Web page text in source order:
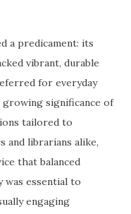
a predicament: its
vibrant, durable
for everyday
significance of
tailored to
and librarians alike,
that balanced
was essential to
engaging